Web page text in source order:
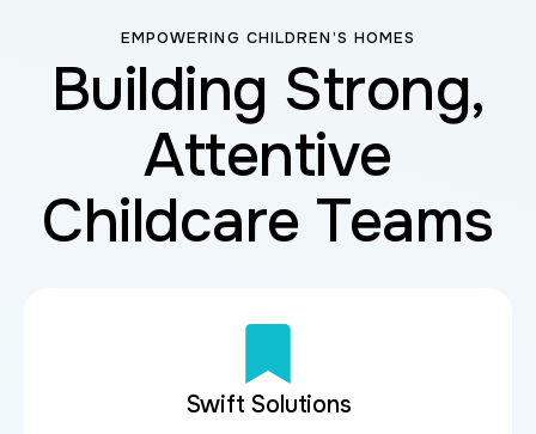
EMPOWERING CHILDREN’S HOMES
Building Strong,
Attentive
Childcare Teams
Swift Solutions